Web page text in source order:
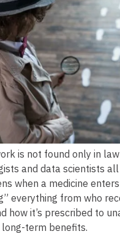
is not found only in
and data scientists
when a medicine
everything from who
how it’s prescribed to
term benefits.